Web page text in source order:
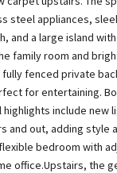
steel appliances,
and a large island
family room and
fenced private
for entertaining.
include new
and out, adding style
bedroom with
office.Upstairs, the